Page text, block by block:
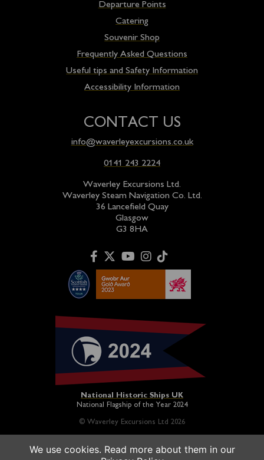
Departure Points
Catering
Souvenir Shop
Frequently Asked Questions
Useful tips and Safety Information
Accessibility Information
CONTACT US
info@waverleyexcursions.co.uk
0141 243 2224
Waverley Excursions Ltd.
Waverley Steam Navigation Co. Ltd.
36 Lancefield Quay
Glasgow
G3 8HA
National Historic Ships UK
National Flagship of the Year 2024
© Waverley Excursions Ltd 2026
Paddle Steamer Waverley is proudly owned by a registered
We use cookies. Read more about them in our